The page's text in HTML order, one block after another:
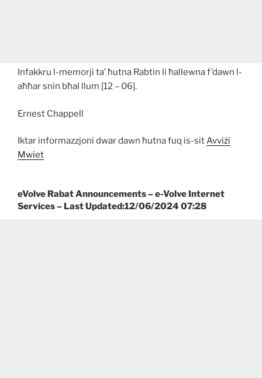
Infakkru l-memorji ta’ ħutna Rabtin li ħallewna f’dawn l-
aħħar snin bħal llum [12 – 06].
Ernest Chappell
Iktar informazzjoni dwar dawn ħutna fuq is-sitAvviżi
Mwiet
eVolve Rabat Announcements – e-Volve Internet
Services – Last Updated:12/06/2024 07:28